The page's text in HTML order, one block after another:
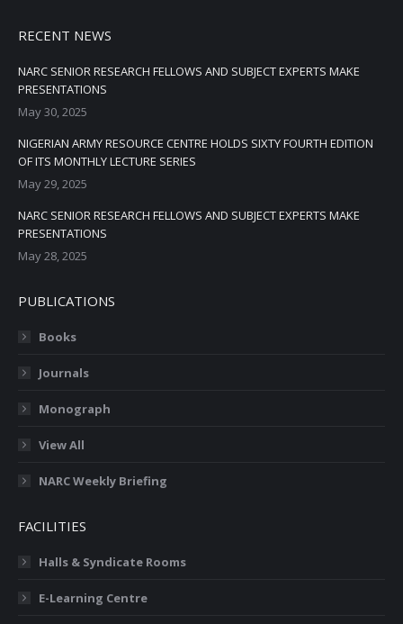
RECENT NEWS
NARC SENIOR RESEARCH FELLOWS AND SUBJECT EXPERTS MAKE
PRESENTATIONS
May 30, 2025
NIGERIAN ARMY RESOURCE CENTRE HOLDS SIXTY FOURTH EDITION
OF ITS MONTHLY LECTURE SERIES
May 29, 2025
NARC SENIOR RESEARCH FELLOWS AND SUBJECT EXPERTS MAKE
PRESENTATIONS
May 28, 2025
PUBLICATIONS
Books
Journals
Monograph
View All
NARC Weekly Briefing
FACILITIES
Halls & Syndicate Rooms
E-Learning Centre